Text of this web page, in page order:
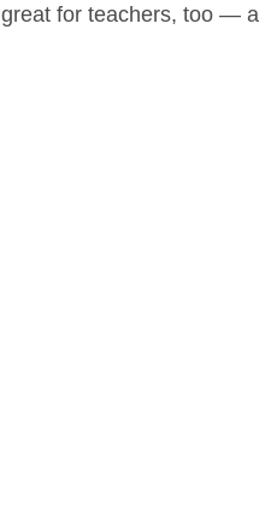
great for teachers, too —